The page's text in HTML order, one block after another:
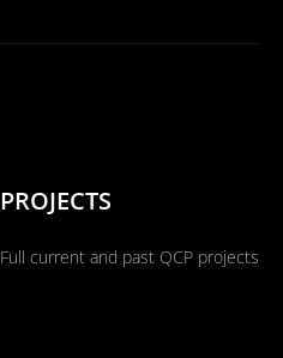
PROJECTS
Full current and past QCP projects